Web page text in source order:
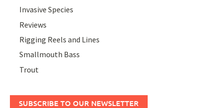
Invasive Species
Reviews
Rigging Reels and Lines
Smallmouth Bass
Trout
SUBSCRIBE TO OUR NEWSLETTER